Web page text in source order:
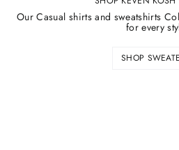
Our Casual shirts and sweatshirts
for every
SHOP